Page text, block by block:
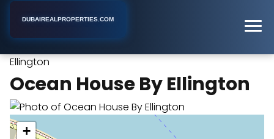
DUBAIREALPROPERTIES.COM
Ellington
Ocean House By Ellington
+